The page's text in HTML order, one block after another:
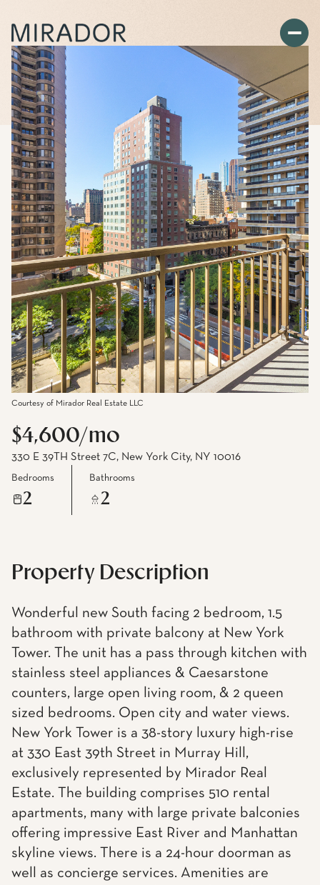
Courtesy of Mirador Real Estate LLC
$4,600/mo
330 E 39TH Street 7C, New York City, NY 10016
Bedrooms
2
Bathrooms
2
Property Description
Wonderful new South facing 2 bedroom, 1.5
bathroom with private balcony at New York
Tower. The unit has a pass through kitchen with
stainless steel appliances & Caesarstone
counters, large open living room, & 2 queen
sized bedrooms. Open city and water views.
New York Tower is a 38-story luxury high-rise
at 330 East 39th Street in Murray Hill,
exclusively represented by Mirador Real
Estate. The building comprises 510 rental
apartments, many with large private balconies
offering impressive East River and Manhattan
skyline views. There is a 24-hour doorman as
well as concierge services. Amenities are